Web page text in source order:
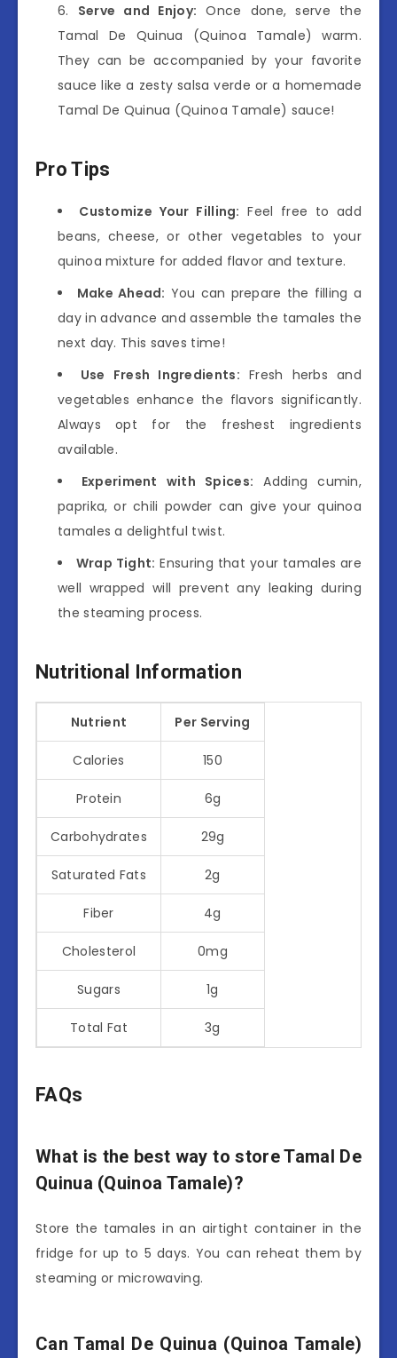
Serve and Enjoy: Once done, serve the
Tamal De Quinua (Quinoa Tamale) warm.
They can be accompanied by your favorite
sauce like a zesty salsa verde or a homemade
Tamal De Quinua (Quinoa Tamale) sauce!
Pro Tips
Customize Your Filling: Feel free to add
beans, cheese, or other vegetables to your
quinoa mixture for added flavor and texture.
Make Ahead: You can prepare the filling a
day in advance and assemble the tamales the
next day. This saves time!
Use Fresh Ingredients: Fresh herbs and
vegetables enhance the flavors significantly.
Always opt for the freshest ingredients
available.
Experiment with Spices: Adding cumin,
paprika, or chili powder can give your quinoa
tamales a delightful twist.
Wrap Tight: Ensuring that your tamales are
well wrapped will prevent any leaking during
the steaming process.
Nutritional Information
Nutrient Per Serving
Calories 150
Protein 6g
Carbohydrates 29g
Saturated Fats 2g
Fiber 4g
Cholesterol 0mg
Sugars 1g
Total Fat 3g
FAQs
What is the best way to store Tamal De
Quinua (Quinoa Tamale)?
Store the tamales in an airtight container in the
fridge for up to 5 days. You can reheat them by
steaming or microwaving.
Can Tamal De Quinua (Quinoa Tamale)